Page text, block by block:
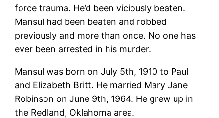
force trauma. He’d been viciously beaten.
Mansul had been beaten and robbed
previously and more than once. No one has
ever been arrested in his murder.
Mansul was born on July 5th, 1910 to Paul
and Elizabeth Britt. He married Mary Jane
Robinson on June 9th, 1964. He grew up in
the Redland, Oklahoma area.